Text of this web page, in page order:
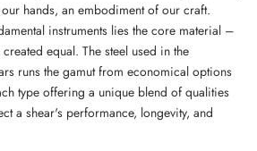
hands, an embodiment of our craft.
instruments lies the core material –
equal. The steel used in the
runs the gamut from economical options
type offering a unique blend of qualities
a shear's performance, longevity, and